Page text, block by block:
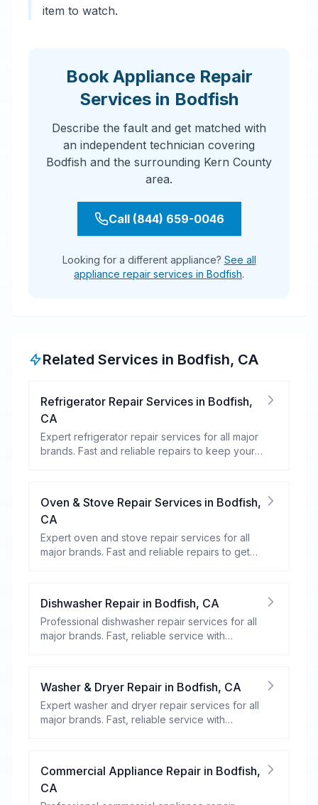
item to watch.
Book Appliance Repair
Services in Bodfish
Describe the fault and get matched with
an independent technician covering
Bodfish and the surrounding Kern County
area.
Call (844) 659-0046
Looking for a different appliance? See all
appliance repair services in Bodfish.
Related Services in Bodfish, CA
Refrigerator Repair Services in Bodfish,
CA
Expert refrigerator repair services for all major
brands. Fast and reliable repairs to keep your
Oven & Stove Repair Services in Bodfish,
CA
Expert oven and stove repair services for all
major brands. Fast and reliable repairs to get
Dishwasher Repair in Bodfish, CA
Professional dishwasher repair services for all
major brands. Fast, reliable service with
Washer & Dryer Repair in Bodfish, CA
Expert washer and dryer repair services for all
major brands. Fast, reliable service with
Commercial Appliance Repair in Bodfish,
CA